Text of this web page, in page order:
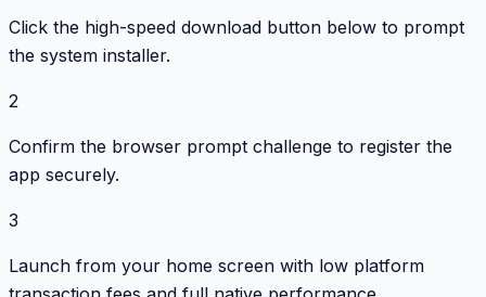
Click the high-speed download button below to prompt
the system installer.
2
Confirm the browser prompt challenge to register the
app securely.
3
Launch from your home screen with low platform